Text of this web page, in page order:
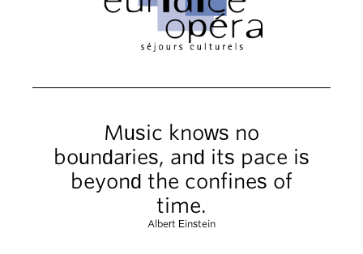
Music knows no
boundaries, and its pace is
beyond the confines of
time.
Albert Einstein